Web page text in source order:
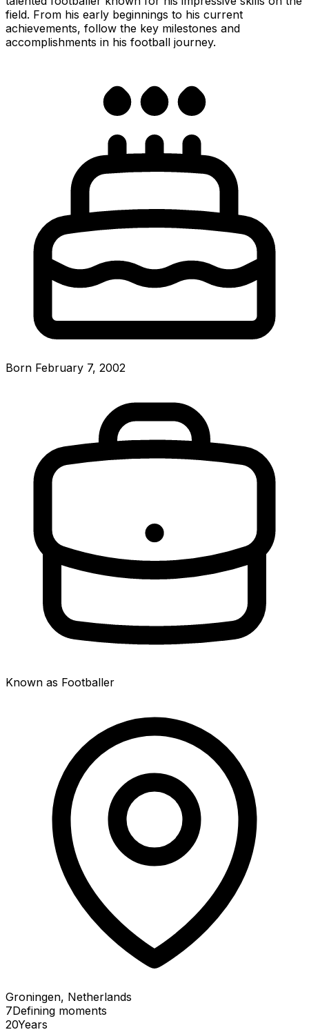
field. From his early beginnings to his current
achievements, follow the key milestones and
accomplishments in his football journey.
Born February 7, 2002
Known as Footballer
Groningen, Netherlands
7Defining moments
20Years